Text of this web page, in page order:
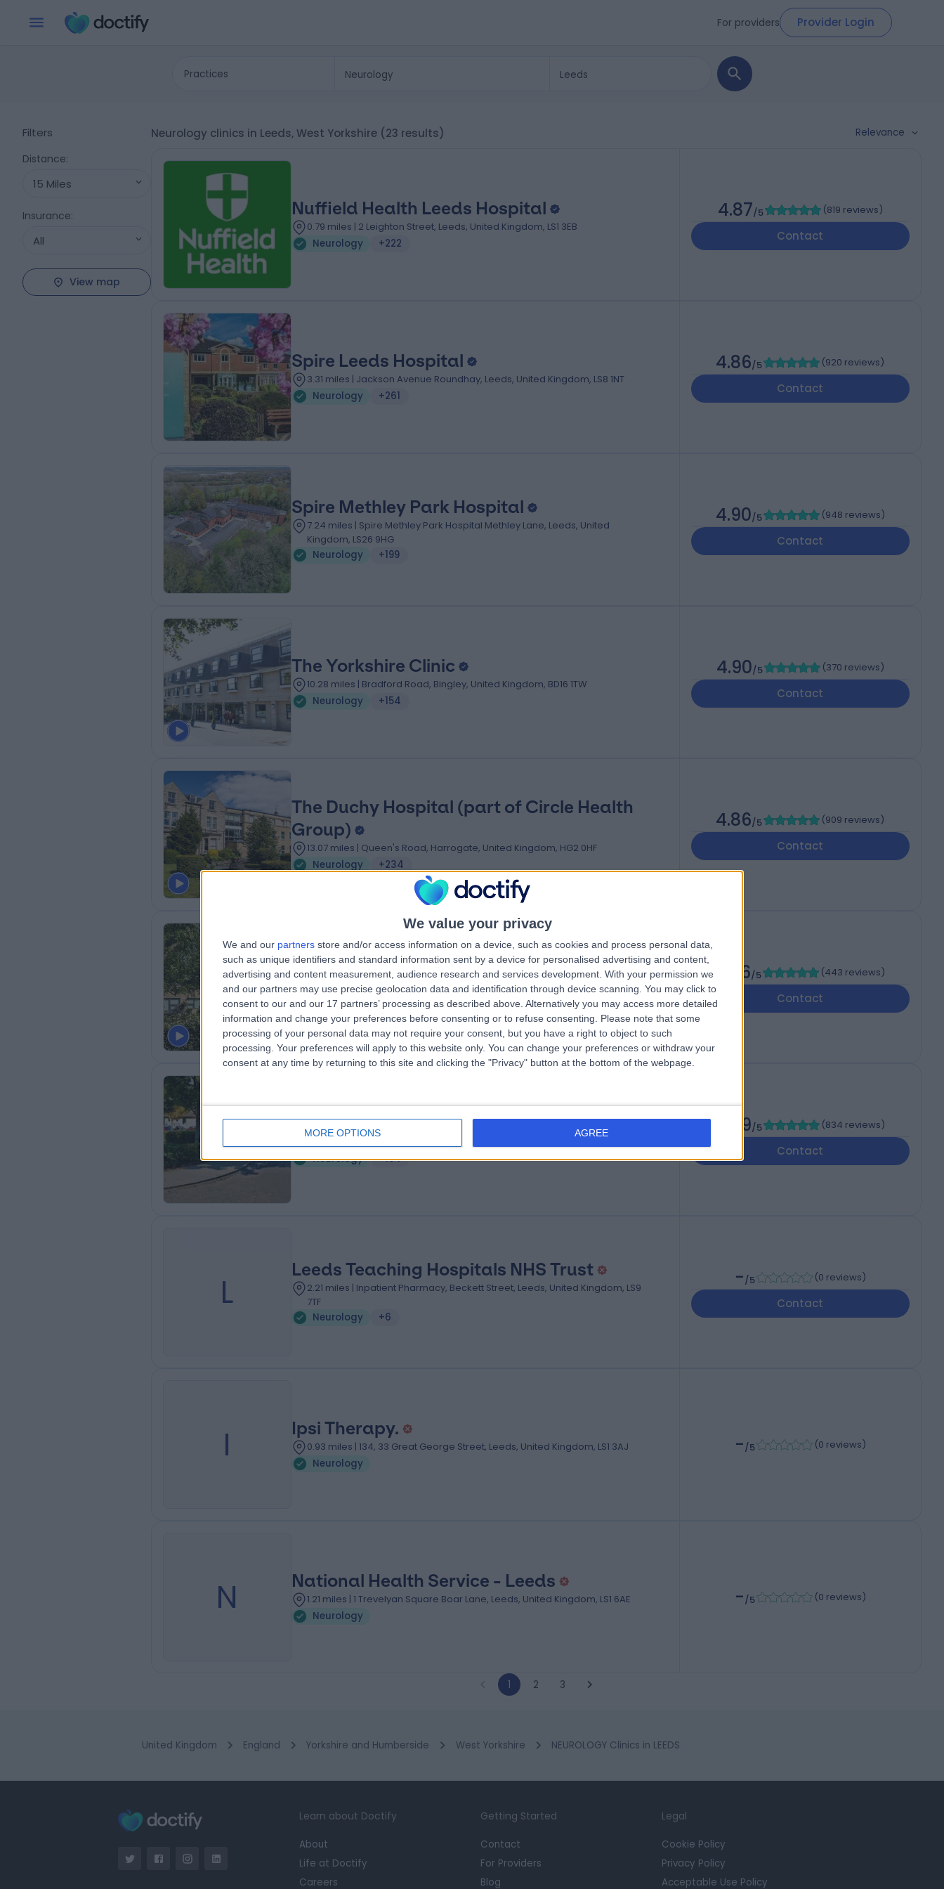
We value your privacy
We and our partners store and/or access information on a device, such as cookies and process personal data,
such as unique identifiers and standard information sent by a device for personalised advertising and content,
advertising and content measurement, audience research and services development. With your permission we
and our partners may use precise geolocation data and identification through device scanning. You may click to
consent to our and our 17 partners’ processing as described above. Alternatively you may access more detailed
information and change your preferences before consenting or to refuse consenting.
Please note that some
processing of your personal data may not require your consent, but you have a right to object to such
processing. Your preferences will apply to this website only. You can change your preferences or withdraw your
consent at any time by returning to this site and clicking the "Privacy" button at the bottom of the webpage.
MORE OPTIONS AGREE
For providers Provider Login
Practices
Filters
Distance:
15 Miles
Insurance:
All
View map
Neurology clinics in Leeds, West Yorkshire (23 results) Relevance
Nuffield Health Leeds Hospital
0.79 miles | 2 Leighton Street, Leeds, United Kingdom, LS1 3EB
Neurology
+222
4.87/5 (819 reviews)
Contact
Spire Leeds Hospital
3.31 miles | Jackson Avenue Roundhay, Leeds, United Kingdom, LS8 1NT
Neurology
+261
4.86/5 (920 reviews)
Contact
Spire Methley Park Hospital
7.24 miles | Spire Methley Park Hospital Methley Lane, Leeds, United
Kingdom, LS26 9HG
Neurology
+199
4.90/5 (948 reviews)
Contact
The Yorkshire Clinic
10.28 miles | Bradford Road, Bingley, United Kingdom, BD16 1TW
Neurology
+154
4.90/5 (370 reviews)
Contact
The Duchy Hospital (part of Circle Health
Group)
13.07 miles | Queen's Road, Harrogate, United Kingdom, HG2 0HF
Neurology
+234
4.86/5 (909 reviews)
Contact
The Huddersfield Private Hospital (part of
Circle Health Group)
13.18 miles | Birkby Hall Road,Huddersfield, West Yorkshire, United Kingdom,
HD2 2BL
Neurology
+139
4.86/5 (443 reviews)
Contact
Spire Elland Hospital
Neurology
+194
4.89/5 (834 reviews)
Contact
L
Leeds Teaching Hospitals NHS Trust
2.21 miles | Inpatient Pharmacy, Beckett Street, Leeds, United Kingdom, LS9
7TF
Neurology
+6
-/5 (0 reviews)
Contact
I Ipsi Therapy.
0.93 miles | 134, 33 Great George Street, Leeds, United Kingdom, LS1 3AJ
Neurology
-/5 (0 reviews)
N National Health Service - Leeds
1.21 miles | 1 Trevelyan Square Boar Lane, Leeds, United Kingdom, LS1 6AE
Neurology
-/5 (0 reviews)
1 2 3
United Kingdom England Yorkshire and Humberside West Yorkshire NEUROLOGY Clinics in LEEDS
Learn about Doctify
About
Life at Doctify
Careers
Getting Started
Contact
For Providers
Blog
Legal
Cookie Policy
Privacy Policy
Acceptable Use Policy